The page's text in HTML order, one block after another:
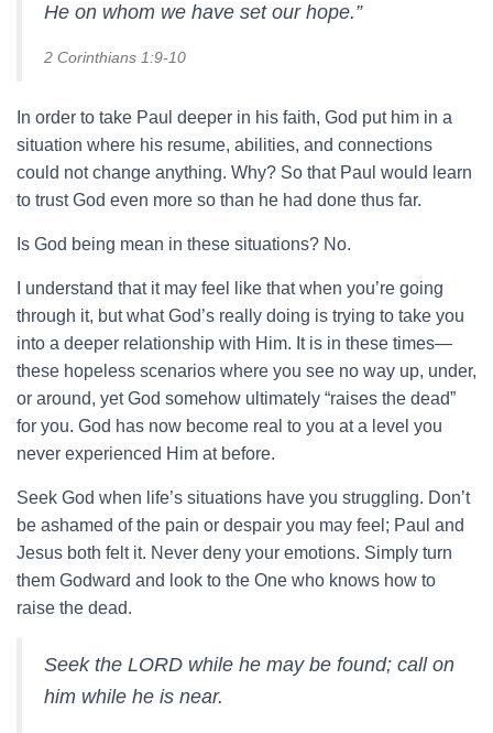
He on whom we have set our hope.”
2 Corinthians 1:9-10
In order to take Paul deeper in his faith, God put him in a
situation where his resume, abilities, and connections
could not change anything. Why? So that Paul would learn
to trust God even more so than he had done thus far.
Is God being mean in these situations? No.
I understand that it may feel like that when you’re going
through it, but what God’s really doing is trying to take you
into a deeper relationship with Him. It is in these times—
these hopeless scenarios where you see no way up, under,
or around, yet God somehow ultimately “raises the dead”
for you. God has now become real to you at a level you
never experienced Him at before.
Seek God when life’s situations have you struggling. Don’t
be ashamed of the pain or despair you may feel; Paul and
Jesus both felt it. Never deny your emotions. Simply turn
them Godward and look to the One who knows how to
raise the dead.
Seek the LORD while he may be found; call on
him while he is near.